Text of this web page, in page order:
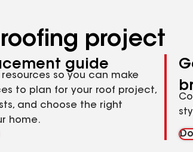
project
guide
so you can make
to plan for your roof project,
and choose the right
home.